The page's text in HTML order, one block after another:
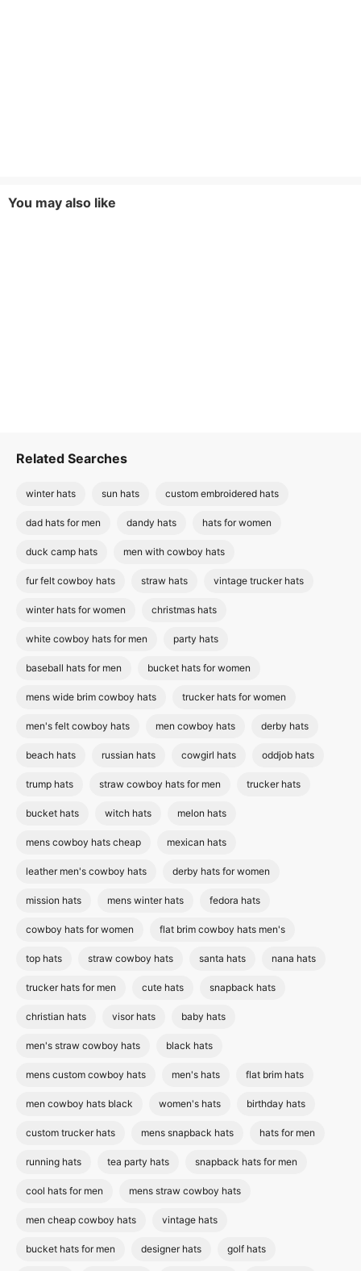
You may also like
Related Searches
winter hats sun hats custom embroidered hats
dad hats for men dandy hats hats for women
duck camp hats men with cowboy hats
fur felt cowboy hats straw hats vintage trucker hats
winter hats for women christmas hats
white cowboy hats for men party hats
baseball hats for men bucket hats for women
mens wide brim cowboy hats trucker hats for women
men's felt cowboy hats men cowboy hats derby hats
beach hats russian hats cowgirl hats oddjob hats
trump hats straw cowboy hats for men trucker hats
bucket hats witch hats melon hats
mens cowboy hats cheap mexican hats
leather men's cowboy hats derby hats for women
mission hats mens winter hats fedora hats
cowboy hats for women flat brim cowboy hats men's
top hats straw cowboy hats santa hats nana hats
trucker hats for men cute hats snapback hats
christian hats visor hats baby hats
men's straw cowboy hats black hats
mens custom cowboy hats men's hats flat brim hats
men cowboy hats black women's hats birthday hats
custom trucker hats mens snapback hats hats for men
running hats tea party hats snapback hats for men
cool hats for men mens straw cowboy hats
men cheap cowboy hats vintage hats
bucket hats for men designer hats golf hats